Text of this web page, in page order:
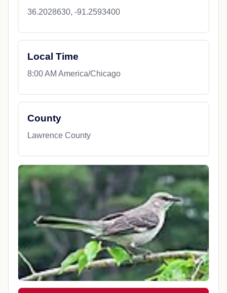
36.2028630, -91.2593400
Local Time
8:00 AM America/Chicago
County
Lawrence County